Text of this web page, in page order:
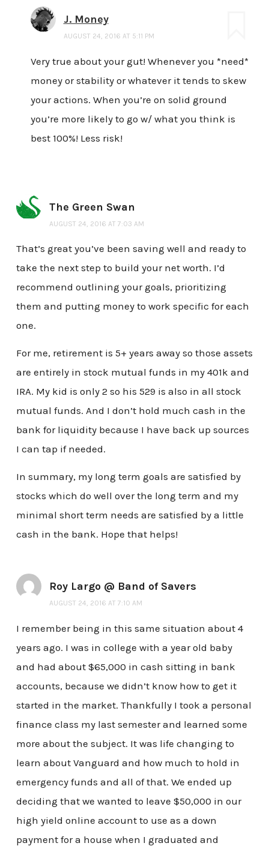
J. Money
AUGUST 24, 2016 AT 5:11 PM
Very true about your gut! Whenever you *need*
money or stability or whatever it tends to skew
your actions. When you’re on solid ground
you’re more likely to go w/ what you think is
best 100%! Less risk!
The Green Swan
AUGUST 24, 2016 AT 7:03 AM
That’s great you’ve been saving well and ready to
take the next step to build your net worth. I’d
recommend outlining your goals, prioritizing
them and putting money to work specific for each
one.
For me, retirement is 5+ years away so those assets
are entirely in stock mutual funds in my 401k and
IRA. My kid is only 2 so his 529 is also in all stock
mutual funds. And I don’t hold much cash in the
bank for liquidity because I have back up sources
I can tap if needed.
In summary, my long term goals are satisfied by
stocks which do well over the long term and my
minimal short term needs are satisfied by a little
cash in the bank. Hope that helps!
Roy Largo @ Band of Savers
AUGUST 24, 2016 AT 7:10 AM
I remember being in this same situation about 4
years ago. I was in college with a year old baby
and had about $65,000 in cash sitting in bank
accounts, because we didn’t know how to get it
started in the market. Thankfully I took a personal
finance class my last semester and learned some
more about the subject. It was life changing to
learn about Vanguard and how much to hold in
emergency funds and all of that. We ended up
deciding that we wanted to leave $50,000 in our
high yield online account to use as a down
payment for a house when I graduated and